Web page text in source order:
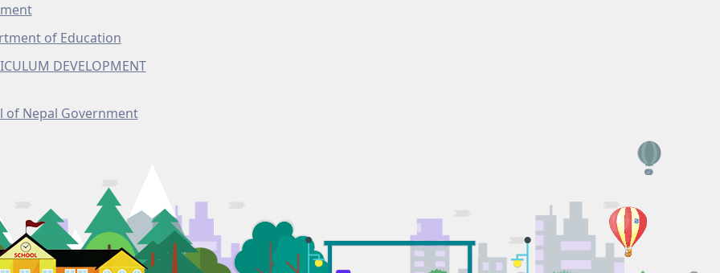
of Education
DEVELOPMENT
of Nepal Government